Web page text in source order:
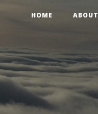
HOME ABOUT